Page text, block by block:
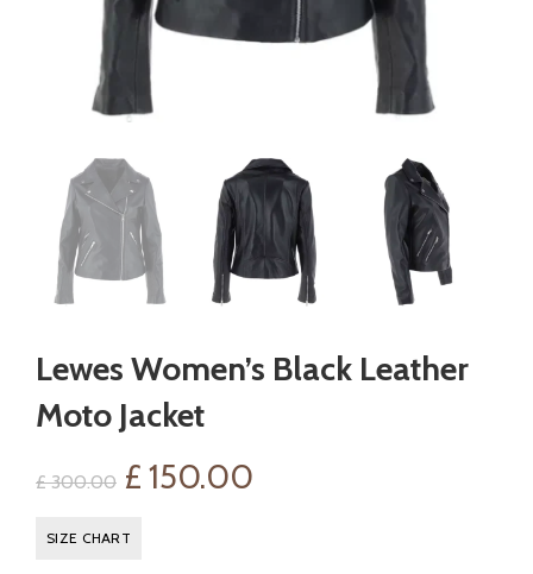
Lewes Women’s Black Leather
Moto Jacket
£300.00 Original
price
£ 150.00
SIZE CHART